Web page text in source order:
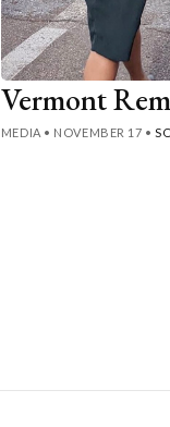
Vermont
MEDIA • NOVEMBER 17 •